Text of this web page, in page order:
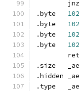
102
102
102
102
	ret